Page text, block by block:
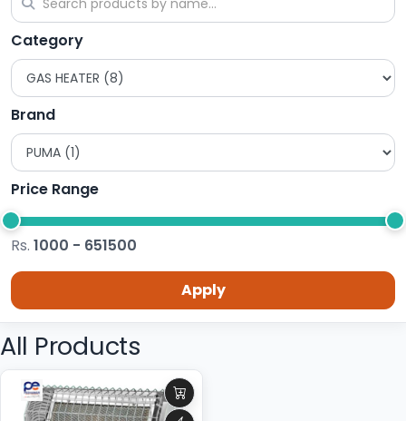
Category
Brand
Price Range
Rs. 1000 - 651500
Apply
All Products